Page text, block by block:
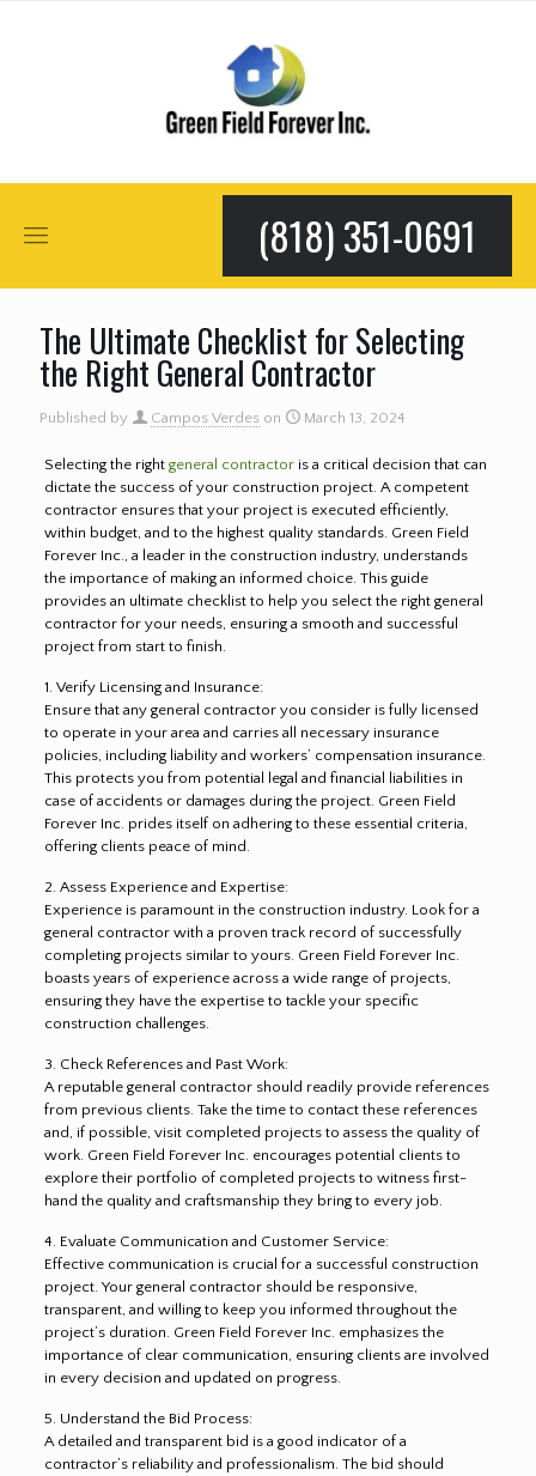
(818) 351-0691
The Ultimate Checklist for Selecting
the Right General Contractor
Published by Campos Verdes on March 13, 2024
Selecting the right general contractoris a critical decision that can
dictate the success of your construction project. A competent
contractor ensures that your project is executed efficiently,
within budget, and to the highest quality standards. Green Field
Forever Inc., a leader in the construction industry, understands
the importance of making an informed choice. This guide
provides an ultimate checklist to help you select the right general
contractor for your needs, ensuring a smooth and successful
project from start to finish.
1. Verify Licensing and Insurance:
Ensure that any general contractor you consider is fully licensed
to operate in your area and carries all necessary insurance
policies, including liability and workers’ compensation insurance.
This protects you from potential legal and financial liabilities in
case of accidents or damages during the project. Green Field
Forever Inc. prides itself on adhering to these essential criteria,
offering clients peace of mind.
2. Assess Experience and Expertise:
Experience is paramount in the construction industry. Look for a
general contractor with a proven track record of successfully
completing projects similar to yours. Green Field Forever Inc.
boasts years of experience across a wide range of projects,
ensuring they have the expertise to tackle your specific
construction challenges.
3. Check References and Past Work:
A reputable general contractor should readily provide references
from previous clients. Take the time to contact these references
and, if possible, visit completed projects to assess the quality of
work. Green Field Forever Inc. encourages potential clients to
explore their portfolio of completed projects to witness first-
hand the quality and craftsmanship they bring to every job.
4. Evaluate Communication and Customer Service:
Effective communication is crucial for a successful construction
project. Your general contractor should be responsive,
transparent, and willing to keep you informed throughout the
project’s duration. Green Field Forever Inc. emphasizes the
importance of clear communication, ensuring clients are involved
in every decision and updated on progress.
5. Understand the Bid Process:
A detailed and transparent bid is a good indicator of a
contractor’s reliability and professionalism. The bid should